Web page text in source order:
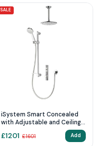
SALE
iSystem Smart Concealed
with Adjustable and Ceiling
Pumped)
£1201 £1601 Add